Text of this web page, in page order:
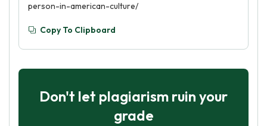
person-in-american-culture/
Copy To Clipboard
Don't let plagiarism ruin your
grade